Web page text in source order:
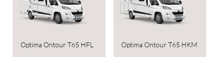
Optima Ontour T65 HFL Optima Ontour T65 HKM